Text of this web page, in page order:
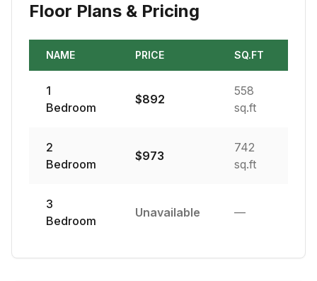
Floor Plans & Pricing
NAME PRICE SQ.FT
1
Bedroom
$892
558
sq.ft
2
Bedroom
$973
742
sq.ft
3
Bedroom
Unavailable —